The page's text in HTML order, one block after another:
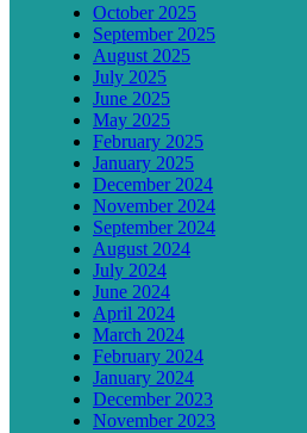
October 2025
September 2025
August 2025
July 2025
June 2025
May 2025
February 2025
January 2025
December 2024
November 2024
September 2024
August 2024
July 2024
June 2024
April 2024
March 2024
February 2024
January 2024
December 2023
November 2023